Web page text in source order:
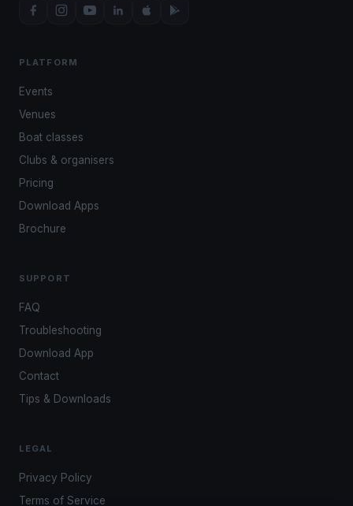
PLATFORM
Events
Venues
Boat classes
Clubs & organisers
Pricing
Download Apps
Brochure
SUPPORT
FAQ
Troubleshooting
Download App
Contact
Tips & Downloads
LEGAL
Privacy Policy
Terms of Service